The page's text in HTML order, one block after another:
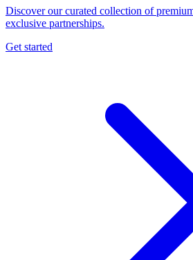
Discover our curated collection of
exclusive partnerships.
Get started